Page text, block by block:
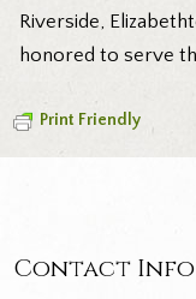
Riverside,
honored to serve
Print Friendly
Contact Info